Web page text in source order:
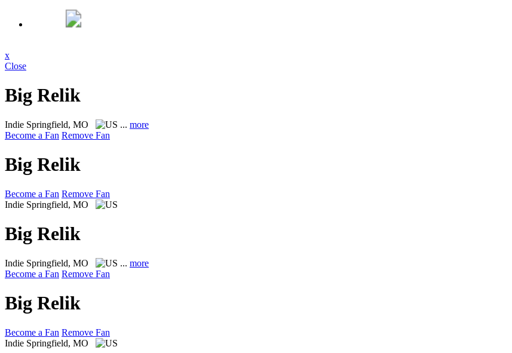
x
Close
Big Relik
Indie Springfield, MO ... more
Become a Fan Remove Fan
Big Relik
Become a Fan Remove Fan
Indie Springfield, MO
Big Relik
Indie Springfield, MO ... more
Become a Fan Remove Fan
Big Relik
Become a Fan Remove Fan
Indie Springfield, MO